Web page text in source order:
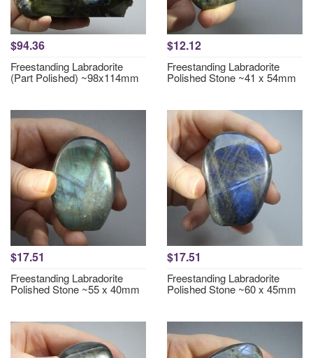
$94.36
Freestanding Labradorite
(Part Polished) ~98x114mm
$12.12
Freestanding Labradorite
Polished Stone ~41 x 54mm
$17.51
Freestanding Labradorite
Polished Stone ~55 x 40mm
$17.51
Freestanding Labradorite
Polished Stone ~60 x 45mm